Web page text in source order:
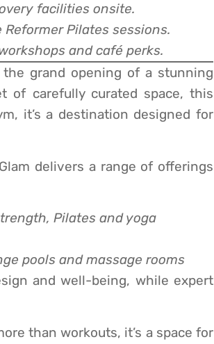
facilities onsite.
Pilates sessions.
and café perks.
grand opening of a stunning
of carefully curated space, this
it’s a destination designed for
delivers a range of offerings
Pilates and yoga
pools and massage rooms
and well-being, while expert
than workouts, it’s a space for